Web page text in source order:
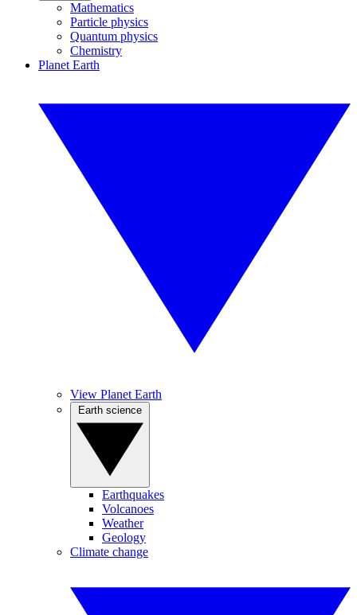
Mathematics
Particle physics
Quantum physics
Chemistry
Planet Earth
View Planet Earth
Earthquakes
Volcanoes
Weather
Geology
Climate change